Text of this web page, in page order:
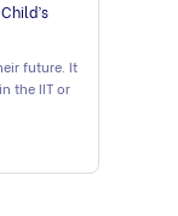
future. It
the IIT or